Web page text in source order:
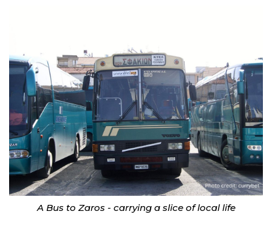
A Bus to Zaros - carrying a slice of local life